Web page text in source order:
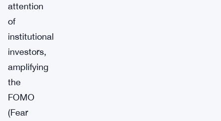
attention
of
institutional
investors,
amplifying
the
FOMO
(Fear